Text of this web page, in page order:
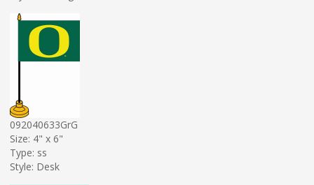
092040633GrG
Size: 4" x 6"
Type: ss
Style: Desk